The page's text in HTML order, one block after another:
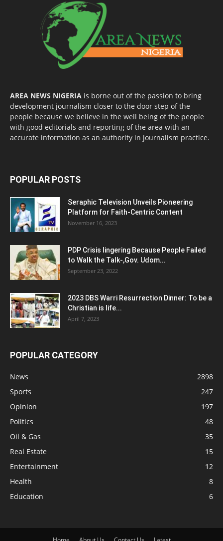
AREA NEWS NIGERIA is borne out of the passion to bring
development journalism closer to the door step of the
people because we believe in the well being of the people
with good editorials and reporting of the area with an
accurate information as an authority in journalism practice.
POPULAR POSTS
Seraphic Television Unveils Pioneering
Platform for Faith-Centric Content
November 16, 2023
PDP Crisis lingering Because People Failed
to Walk the Talk-,Gov. Udom...
September 23, 2022
2023 DBS Warri Resurrection Dinner: To be a
Christian is life...
April 7, 2023
POPULAR CATEGORY
News
2898
Sports
247
Opinion
197
Politics
48
Oil & Gas
35
Real Estate
15
Entertainment
12
Health
8
Education
6